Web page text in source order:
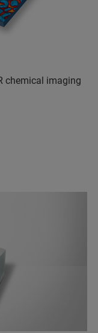
chemical imaging